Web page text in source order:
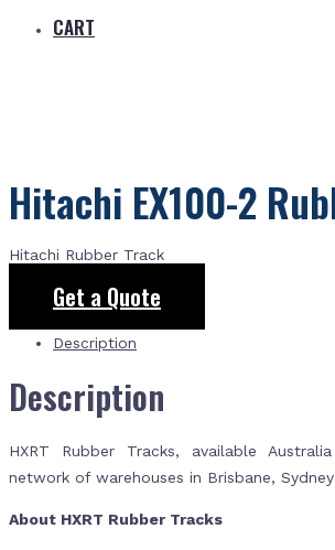
CART
Hitachi EX100-2
Hitachi Rubber Track
Get a Quote
Description
Description
HXRT Rubber Tracks, available
network of warehouses in Brisbane,
About HXRT Rubber Tracks